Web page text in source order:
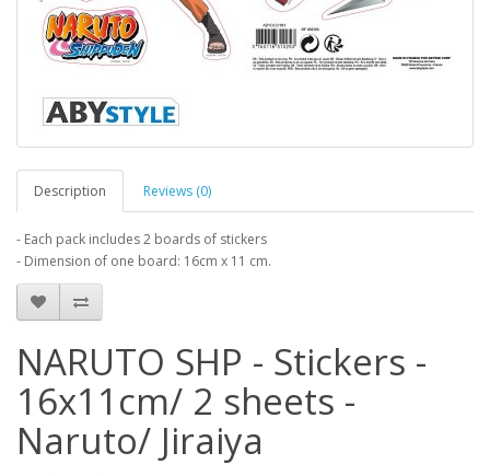
Description Reviews (0)
- Each pack includes 2 boards of stickers
- Dimension of one board: 16cm x 11 cm.
NARUTO SHP - Stickers -
16x11cm/ 2 sheets -
Naruto/ Jiraiya